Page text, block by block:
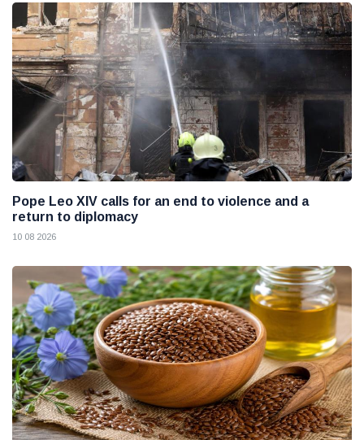
Pope Leo XIV calls for an end to violence and a
return to diplomacy
10 08 2026